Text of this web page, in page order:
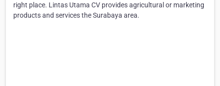
right place. Lintas Utama CV provides agricultural or marketing
products and services the Surabaya area.